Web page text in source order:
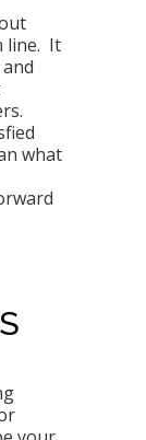
line. It
what